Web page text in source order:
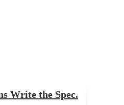
Write the Spec.